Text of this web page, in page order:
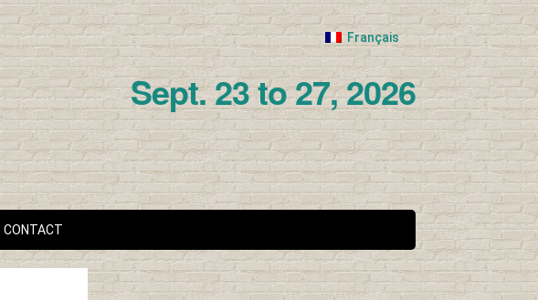
Français
Sept. 23 to 27, 2026
CONTACT